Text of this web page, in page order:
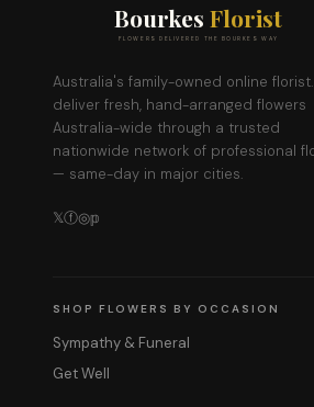
Bourkes Florist
FLOWERS DELIVERED THE BOURKES WAY
Australia's family-owned online florist.
deliver fresh, hand-arranged flowers
Australia-wide through a trusted
nationwide network of professional
— same-day in major cities.
𝕏ⓕ◎𝕡
SHOP FLOWERS BY OCCASION
Sympathy & Funeral
Get Well